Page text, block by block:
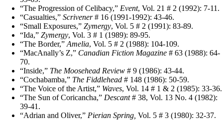
“The Progression of Celibacy,” Event, Vol. 21 # 2 (1992): 7-11.
“Casualties,” Scrivener# 16 (1991-1992): 43-46.
“Small Exposures,” Zymergy, Vol. 5 # 2 (1991): 83-89.
“Ida,” Zymergy, Vol. 3 # 1 (1989): 89-95.
“The Border,” Amelia, Vol. 5 # 2 (1988): 104-109.
“MacAnally’s Z,” Canadian Fiction Magazine # 63 (1988): 64-
70.
“Inside,” The Moosehead Review # 9 (1986): 43-44.
“Cochabamba,” The Fiddlehead # 148 (1986): 50-59.
“The Voice of the Artist,” Waves, Vol. 14 # 1 & 2 (1985): 33-36.
“The Sun of Coricancha,” Descant# 38, Vol. 13 No. 4 (1982):
39-41.
“Adrian and Oliver,” Pierian Spring, Vol. 5 # 3 (1980): 32-37.